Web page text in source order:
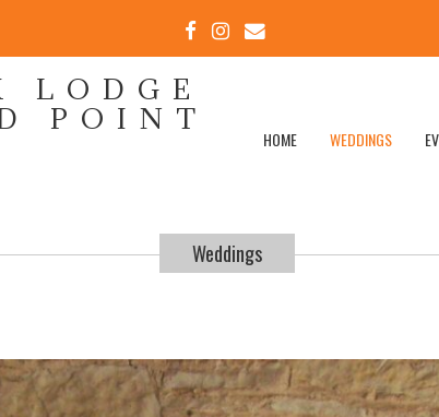
FACEBOOKINSTAGRAM
EMAIL
LODGE
POINT
HOME WEDDINGS
Weddings